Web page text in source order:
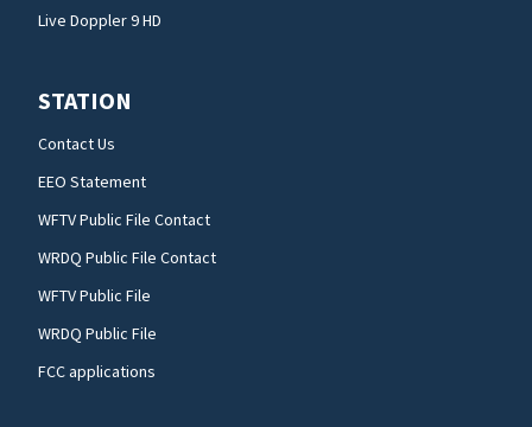
Live Doppler 9 HD
STATION
Contact Us
EEO Statement
WFTV Public File Contact
WRDQ Public File Contact
WFTV Public File
WRDQ Public File
FCC applications